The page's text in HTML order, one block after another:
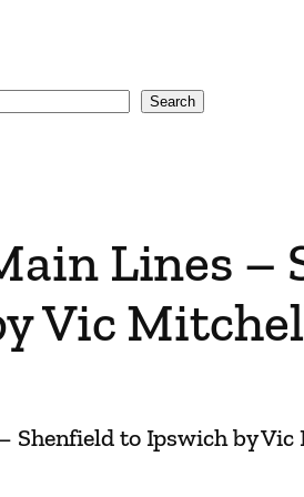
Search
Lines –
Vic
Shenfield to Ipswich by